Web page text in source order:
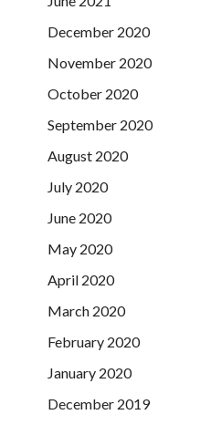
December 2020
November 2020
October 2020
September 2020
August 2020
July 2020
June 2020
May 2020
April 2020
March 2020
February 2020
January 2020
December 2019